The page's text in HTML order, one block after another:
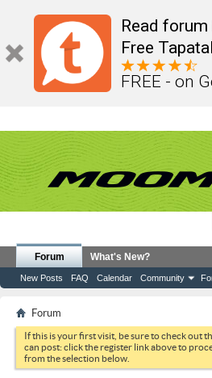
Read
Free
FREE - on
Forum
New Posts FAQ Calendar Community
What's New?
Forum
If this is your first visit, be sure to check out
can post: click the register link above to
from the selection below.